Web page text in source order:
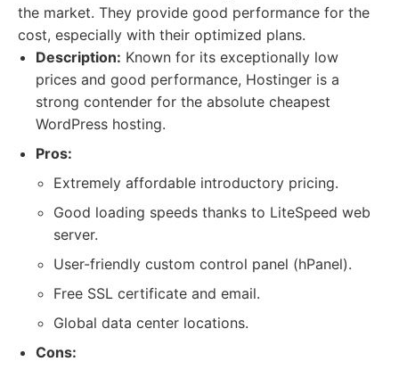
the market. They provide good performance for the
cost, especially with their optimized plans.
Description: Known for its exceptionally low
prices and good performance, Hostinger is a
strong contender for the absolute cheapest
WordPress hosting.
Pros:
Extremely affordable introductory pricing.
Good loading speeds thanks to LiteSpeed web
server.
User-friendly custom control panel (hPanel).
Free SSL certificate and email.
Global data center locations.
Cons: